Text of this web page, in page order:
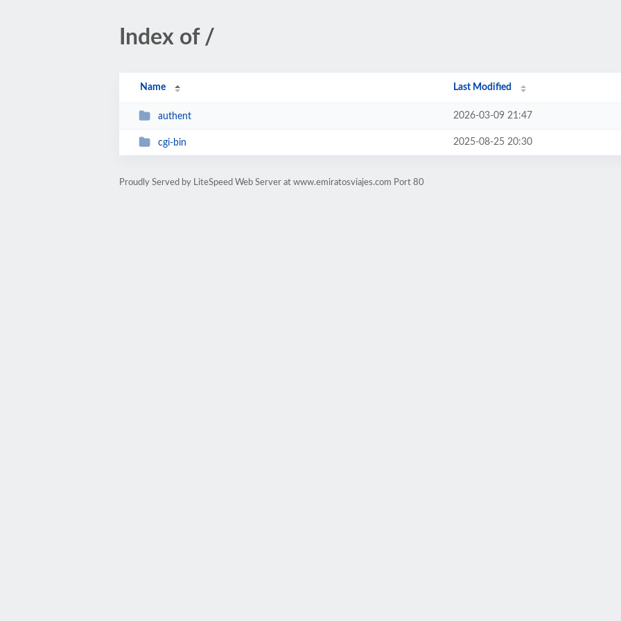
Index of /
Name Last Modified
authent 2026-03-09 21:47
cgi-bin 2025-08-25 20:30
Proudly Served by LiteSpeed Web Server at www.emiratosviajes.com Port 80